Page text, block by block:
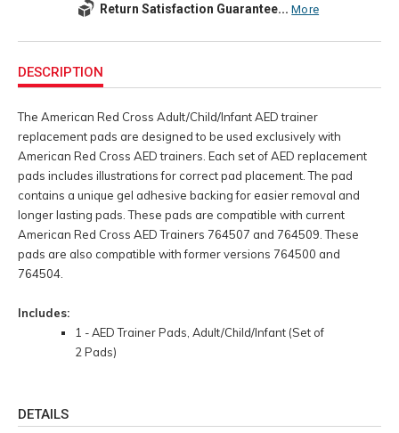
Return Satisfaction Guarantee... More
Information
DESCRIPTION
The American Red Cross Adult/Child/Infant AED trainer
replacement pads are designed to be used exclusively with
American Red Cross AED trainers. Each set of AED replacement
pads includes illustrations for correct pad placement. The pad
contains a unique gel adhesive backing for easier removal and
longer lasting pads. These pads are compatible with current
American Red Cross AED Trainers 764507 and 764509. These
pads are also compatible with former versions 764500 and
764504.
Includes:
1 - AED Trainer Pads, Adult/Child/Infant (Set of
2 Pads)
DETAILS